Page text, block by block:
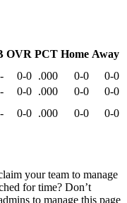
OVR PCT Home Away
- 0-0 .000 0-0
0-0
- 0-0 .000 0-0
0-0
- 0-0 .000 0-0
0-0
your team to manage
for time? Don’t
to manage this page